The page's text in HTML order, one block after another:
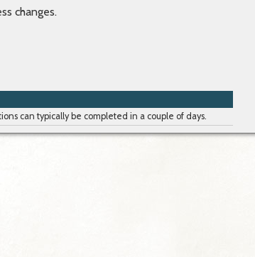
changes.
can typically be completed in a couple of days.